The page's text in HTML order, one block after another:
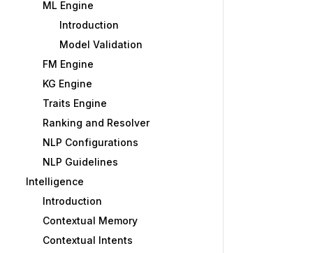
ML Engine
Introduction
Model Validation
FM Engine
KG Engine
Traits Engine
Ranking and Resolver
NLP Configurations
NLP Guidelines
Intelligence
Introduction
Contextual Memory
Contextual Intents